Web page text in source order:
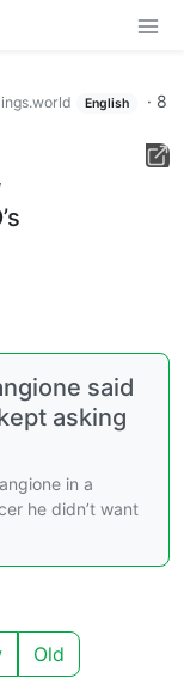
English · 8
said
asking
in a
he didn’t want
Old